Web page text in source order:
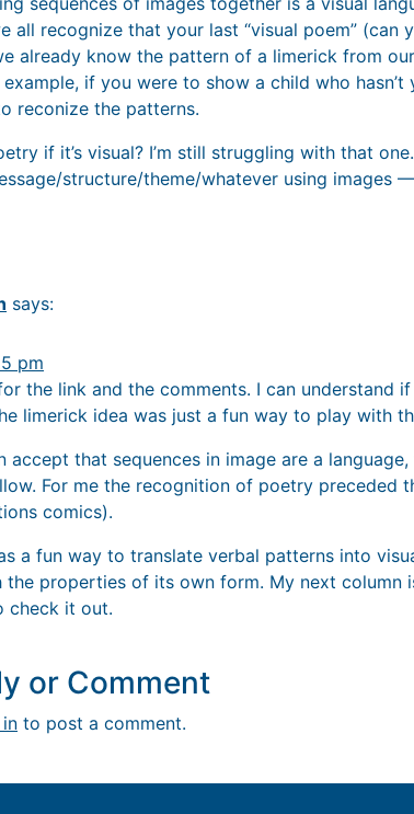
all recognize that your last “visual poem”
already know the pattern of a limerick from
if you were to show a child who
reconize the patterns.
if it’s visual? I’m still struggling with that
structure/theme/whatever using images
says:
pm
the link and the comments. I can understand
limerick idea was just a fun way to play with
accept that sequences in image are a
For me the recognition of poetry preceded
comics).
a fun way to translate verbal patterns into
the properties of its own form. My next column
check it out.
or Comment
to post a comment.